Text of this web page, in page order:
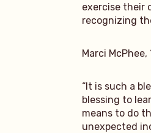
exercise their
recognizing
Marci McPhee,
“It is such a
blessing to
means to do
unexpected